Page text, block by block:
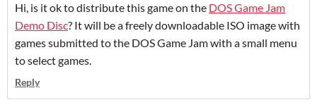
Hi, is it ok to distribute this game on the DOS Game Jam
Demo Disc? It will be a freely downloadable ISO image with
games submitted to the DOS Game Jam with a small menu
to select games.
Reply